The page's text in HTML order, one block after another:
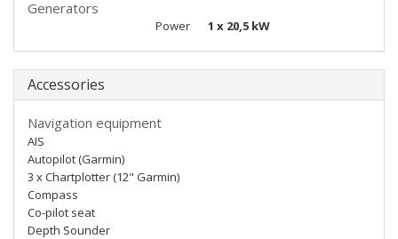
Generators
Power 1 x 20,5 kW
Accessories
Navigation equipment
AIS
Autopilot (Garmin)
3 x Chartplotter (12" Garmin)
Compass
Co-pilot seat
Depth Sounder